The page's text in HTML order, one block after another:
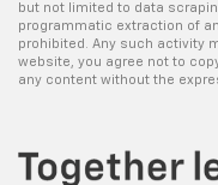
Leather seat
more class in the
upholstery. The
touch, offers a
Front head
but not limited to data
programmatic extraction of
prohibited. Any such activity
website, you agree not to
any content without the